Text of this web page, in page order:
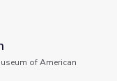
of American